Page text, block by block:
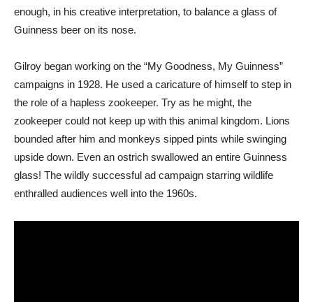
enough, in his creative interpretation, to balance a glass of
Guinness beer on its nose.
Gilroy began working on the “My Goodness, My Guinness”
campaigns in 1928. He used a caricature of himself to step in
the role of a hapless zookeeper. Try as he might, the
zookeeper could not keep up with this animal kingdom. Lions
bounded after him and monkeys sipped pints while swinging
upside down. Even an ostrich swallowed an entire Guinness
glass! The wildly successful ad campaign starring wildlife
enthralled audiences well into the 1960s.